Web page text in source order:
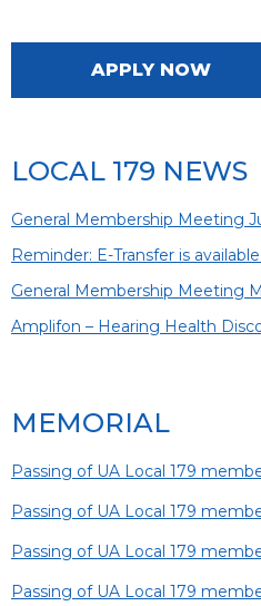
APPLY NOW
LOCAL 179 NEWS
General Membership Meeting
Reminder: E-Transfer is
General Membership Meeting
Amplifon – Hearing Health
MEMORIAL
Passing of UA Local 179
Passing of UA Local 179
Passing of UA Local 179
Passing of UA Local 179